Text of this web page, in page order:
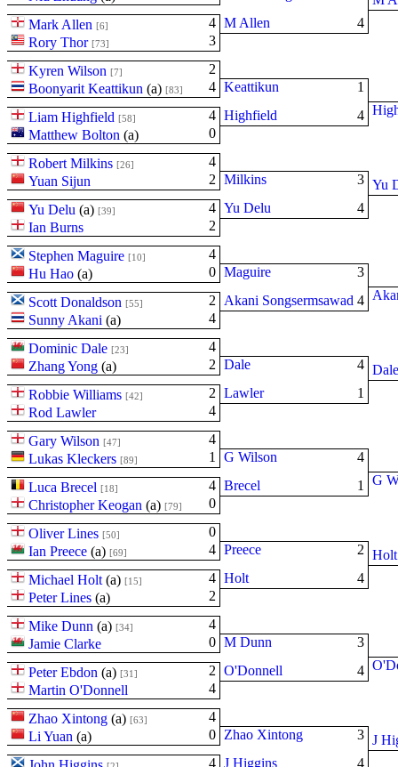
Mark Allen
4
[6]
Rory Thor 3
[73]
Kyren Wilson 2
[7]
Boonyarit Keattikun (a) 4
[83]
Liam Highfield 4
[58]
Matthew Bolton (a)
0
Robert Milkins
4
[26]
Yuan Sijun
2
Yu Delu (a) 4
[39]
Ian Burns
2
Stephen Maguire
4
[10]
Hu Hao (a)
0
Scott Donaldson
2
[55]
Sunny Akani (a)
4
Dominic Dale
4
[23]
Zhang Yong (a)
2
Robbie Williams
2
[42]
Rod Lawler
4
Gary Wilson
4
[47]
Lukas Kleckers 1
[89]
Luca Brecel 4
[18]
Christopher Keogan (a) 0
[79]
Oliver Lines 0
[50]
Ian Preece (a) 4
[69]
Michael Holt (a) 4
[15]
Peter Lines (a)
2
Mike Dunn (a) 4
[34]
Jamie Clarke
0
Peter Ebdon (a) 2
[31]
Martin O'Donnell
4
Zhao Xintong (a) 4
[63]
Li Yuan (a)
0
4
M Allen
4
Keattikun
1
Highfield
4
Milkins
3
Yu Delu
4
Maguire
3
Akani Songsermsawad 4
Dale
4
Lawler
1
G Wilson
4
Brecel
1
Preece
2
Holt
4
M Dunn
3
O'Donnell
4
Zhao Xintong
3
J Higgins
4
Yu
Dale
G
Holt
J